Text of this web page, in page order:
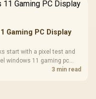
Gaming PC Display
start with a pixel test and
windows 11 gaming pc
monitor behaviour, and
3 min read